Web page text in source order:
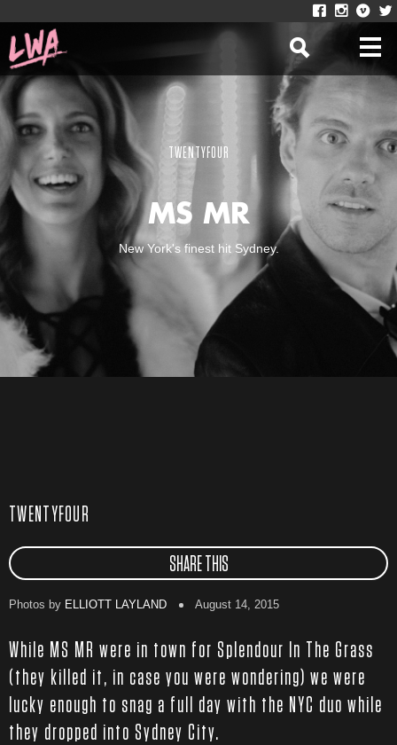
TWENTYFOUR
MS MR
New York's finest hit Sydney.
TWENTYFOUR
SHARE THIS
Photos by ELLIOTT LAYLAND August 14, 2015
While MS MR were in town for Splendour In The Grass
(they killed it, in case you were wondering) we were
lucky enough to snag a full day with the NYC duo while
they dropped into Sydney City.